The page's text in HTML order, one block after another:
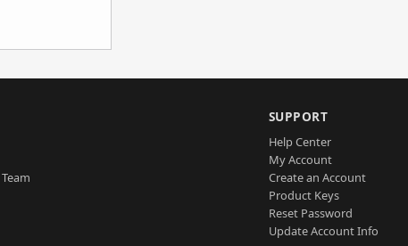
SUPPORT
Help Center
My Account
Create an Account
Product Keys
Reset Password
Update Account Info